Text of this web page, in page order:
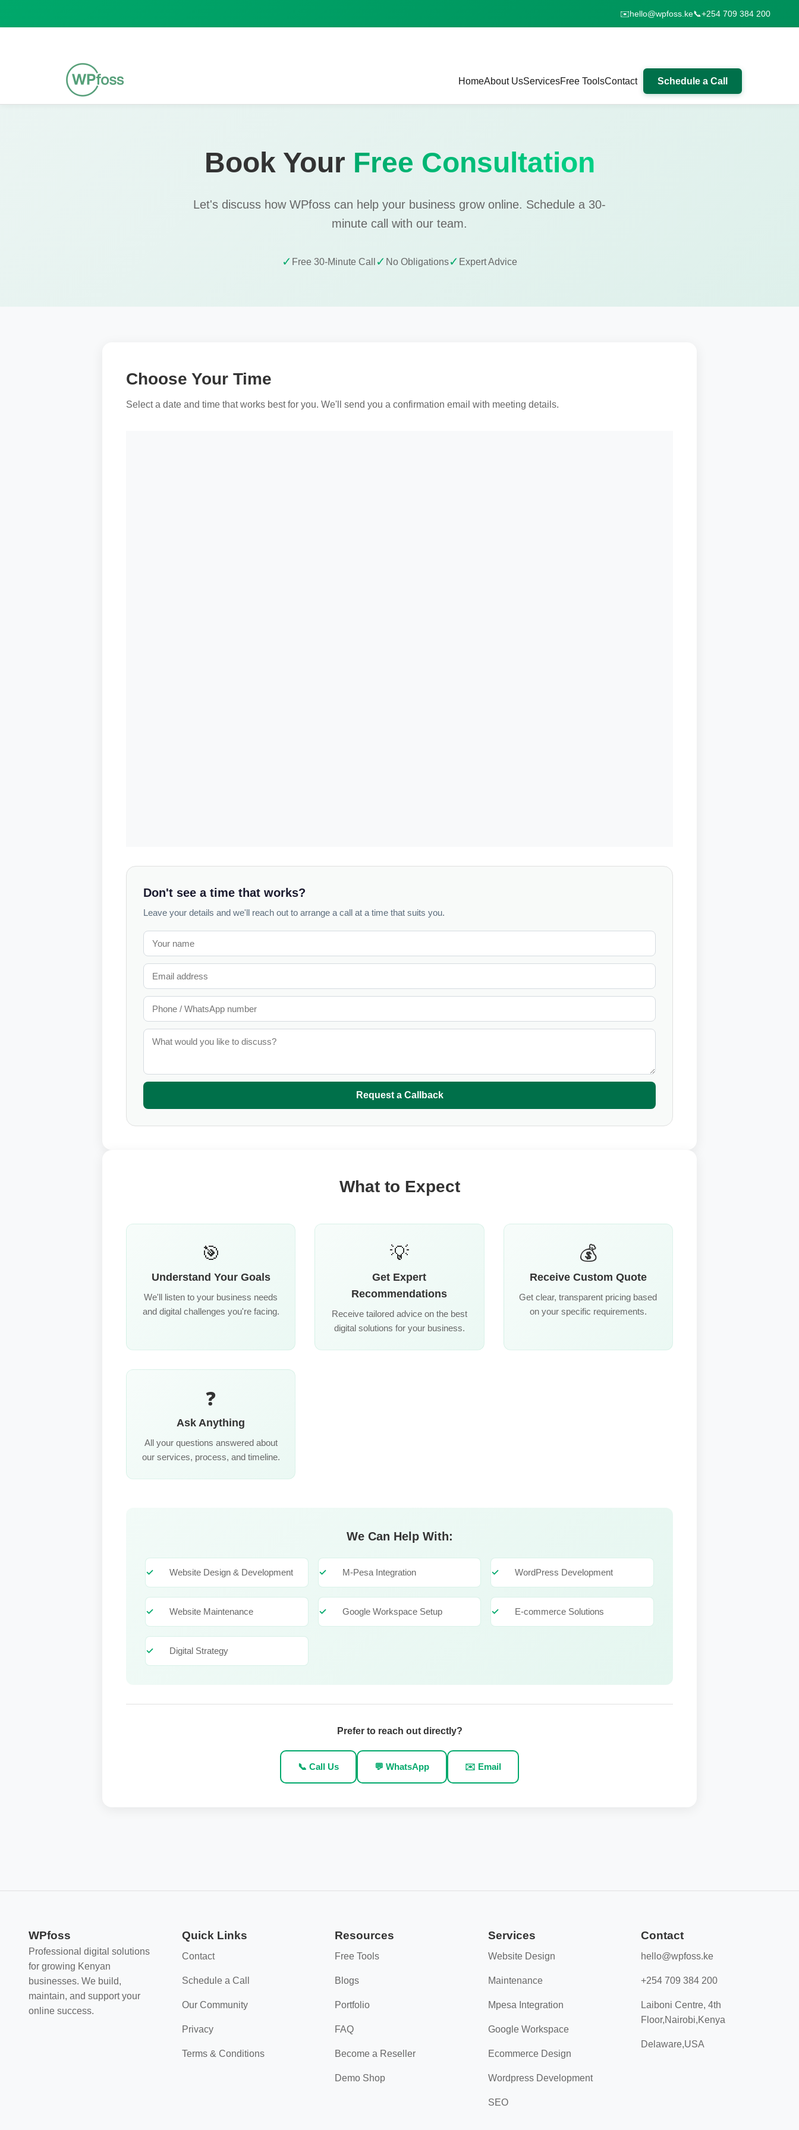
✉️hello@wpfoss.ke📞+254 709 384 200
HomeAbout UsServicesFree ToolsContact Schedule a Call
Book Your Free Consultation
Let's discuss how WPfoss can help your business grow online. Schedule a 30-
minute call with our team.
✓ Free 30-Minute Call ✓ No Obligations✓ Expert Advice
Choose Your Time
Select a date and time that works best for you. We'll send you a confirmation email with meeting details.
Don't see a time that works?
Leave your details and we'll reach out to arrange a call at a time that suits you.
Request a Callback
What to Expect
🎯
Understand Your Goals
We'll listen to your business needs
and digital challenges you're facing.
💡
Get Expert
Recommendations
Receive tailored advice on the best
digital solutions for your business.
💰
Receive Custom Quote
Get clear, transparent pricing based
on your specific requirements.
❓
Ask Anything
All your questions answered about
our services, process, and timeline.
We Can Help With:
Website Design & Development M-Pesa Integration WordPress Development
Website Maintenance Google Workspace Setup E-commerce Solutions
Digital Strategy
Prefer to reach out directly?
📞 Call Us 💬 WhatsApp ✉️ Email
WPfoss
Professional digital solutions
for growing Kenyan
businesses. We build,
maintain, and support your
online success.
Quick Links
Contact
Schedule a Call
Our Community
Privacy
Terms & Conditions
Resources
Free Tools
Blogs
Portfolio
FAQ
Become a Reseller
Demo Shop
Services
Website Design
Maintenance
Mpesa Integration
Google Workspace
Ecommerce Design
Wordpress Development
SEO
Contact
hello@wpfoss.ke
+254 709 384 200
Laiboni Centre, 4th
Floor,Nairobi,Kenya
Delaware,USA